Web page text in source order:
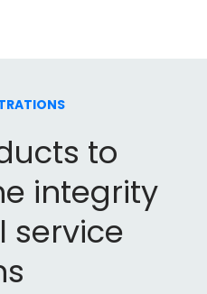
to
integrity
service